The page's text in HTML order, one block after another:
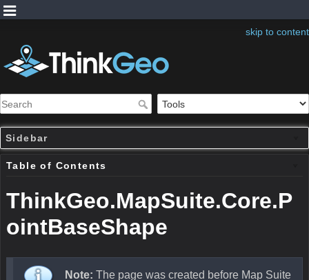
skip to content
Sidebar
Table of Contents
ThinkGeo.MapSuite.Core.P
ointBaseShape
Note: The page was created before Map Suite